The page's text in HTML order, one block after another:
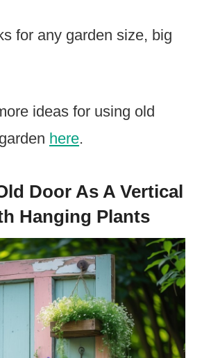
for any garden size, big
ideas for using old
here.
Door As A Vertical
Hanging Plants